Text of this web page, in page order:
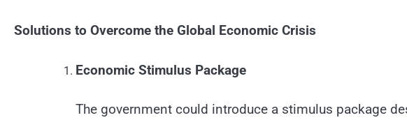
Solutions to Overcome the Global Economic Crisis
Economic Stimulus Package
The government could introduce a stimulus package